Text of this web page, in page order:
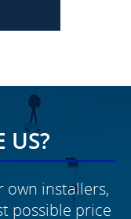
US?
installers,
possible price